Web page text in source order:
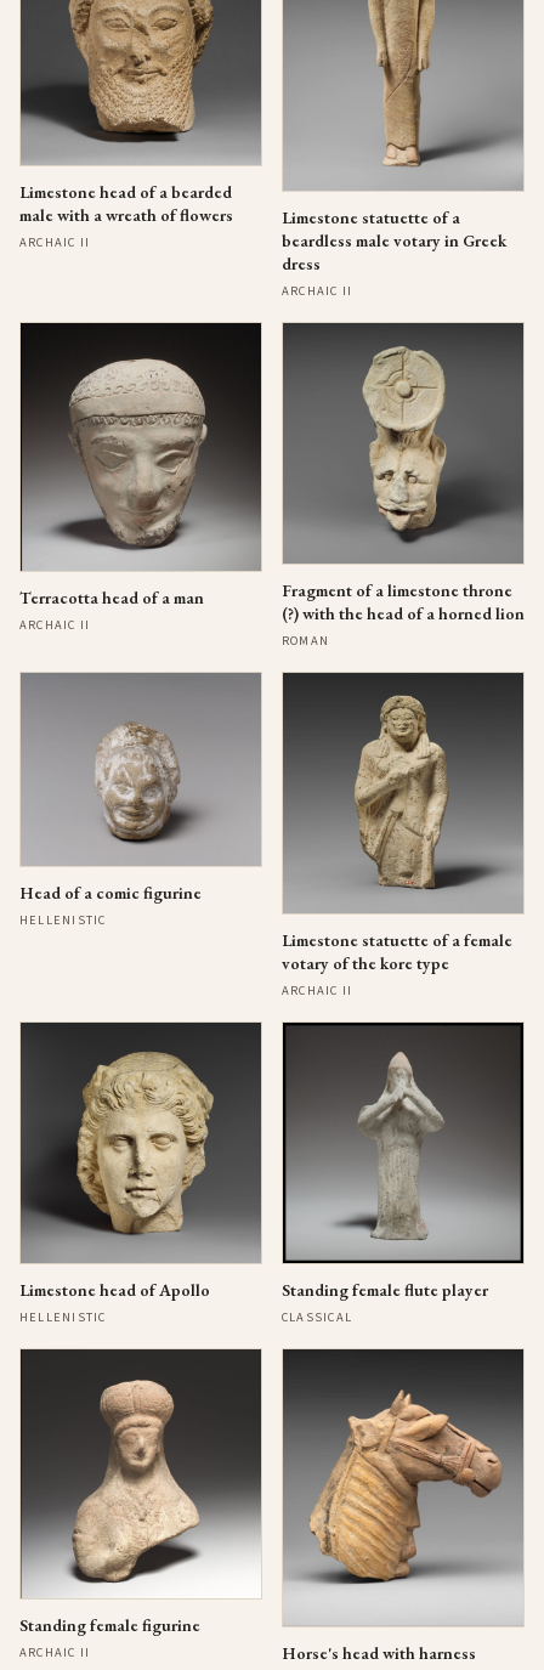
Limestone head of a bearded
male with a wreath of flowers
ARCHAIC II
Limestone statuette of a
beardless male votary in Greek
dress
ARCHAIC II
Terracotta head of a man
ARCHAIC II
Fragment of a limestone throne
(?) with the head of a horned lion
ROMAN
Head of a comic figurine
HELLENISTIC
Limestone statuette of a female
votary of the kore type
ARCHAIC II
Limestone head of Apollo
HELLENISTIC
Standing female flute player
CLASSICAL
Standing female figurine
ARCHAIC II Horse's head with harness